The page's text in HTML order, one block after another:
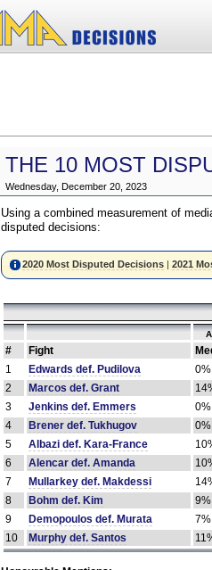
THE 10 MOST
Wednesday, December 20, 2023
Using a combined measurement of
disputed decisions:
2020 Most Disputed Decisions| 2021
# Fight
1
Edwards def. Pudilova 0%
2
Marcos def. Grant
3
Jenkins def. Emmers 0%
4
Brener def. Tukhugov 0%
5
Albazi def. Kara-France
6
Alencar def. Amanda
7
Mullarkey def. Makdessi
8
Bohm def. Kim 9%
9
Demopoulos def. Murata 7%
10
Murphy def. Santos